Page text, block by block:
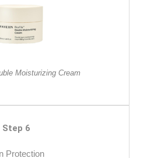
Moisturizing Cream
Step 6
Protection